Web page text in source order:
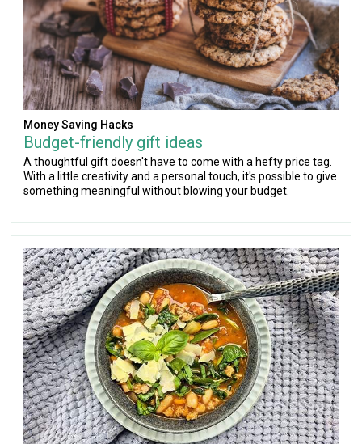
Money Saving Hacks
Budget-friendly gift ideas
A thoughtful gift doesn't have to come with a hefty price tag.
With a little creativity and a personal touch, it's possible to give
something meaningful without blowing your budget.